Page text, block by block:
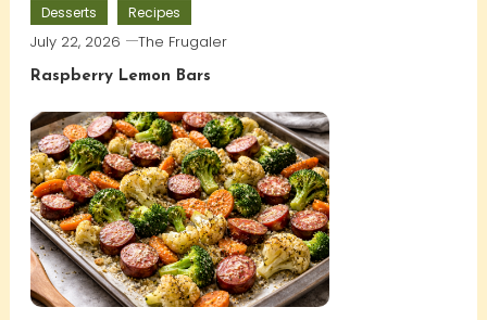
Desserts Recipes
July 22, 2026 The Frugaler
Raspberry Lemon Bars